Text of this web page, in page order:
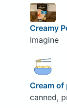
Creamy
Imagine
Cream
canned,